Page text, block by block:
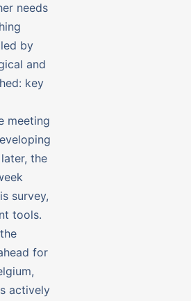
needs
by
and
key
meeting
the
survey,
tools.
for
actively